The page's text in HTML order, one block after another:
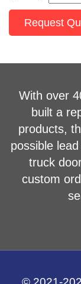
Request
With over
built a
products,
possible
truck
custom